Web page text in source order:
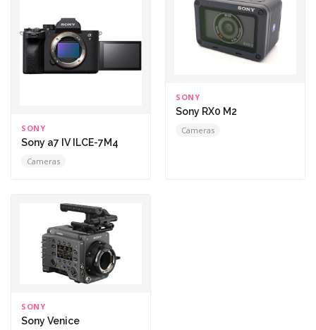
SONY
Sony a7 IV ILCE-7M4
Cameras
SONY
Sony RX0 M2
Cameras
SONY
Sony Venice